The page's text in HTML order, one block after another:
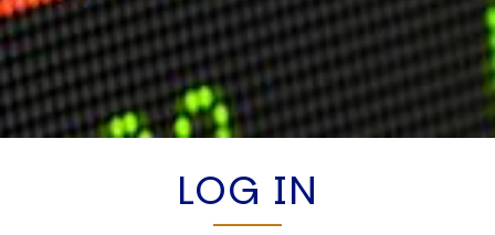
LOG IN